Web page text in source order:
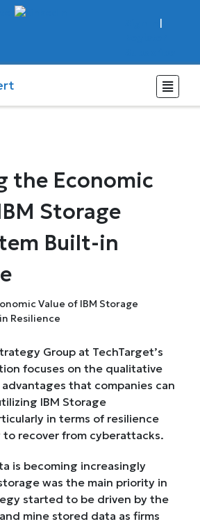
|
the Economic
Storage
Built-in
Group at TechTarget’s
focuses on the qualitative
that companies can
IBM Storage
in terms of resilience
recover from cyberattacks.
is becoming increasingly
was the main priority in
started to be driven by the
mine stored data as firms